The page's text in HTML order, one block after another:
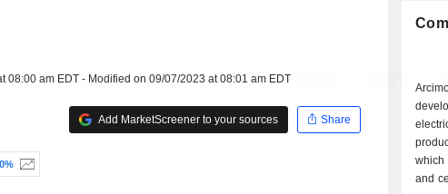
08:00 am EDT - Modified on 09/07/2023 at 08:01 am EDT
Add MarketScreener to your sources
Share
which
and